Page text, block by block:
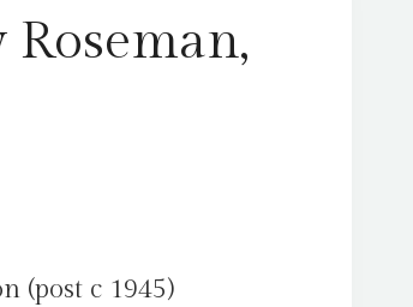
(post c 1945)